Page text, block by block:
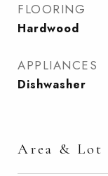
FLOORING
Hardwood
APPLIANCES
Dishwasher
Area & Lot